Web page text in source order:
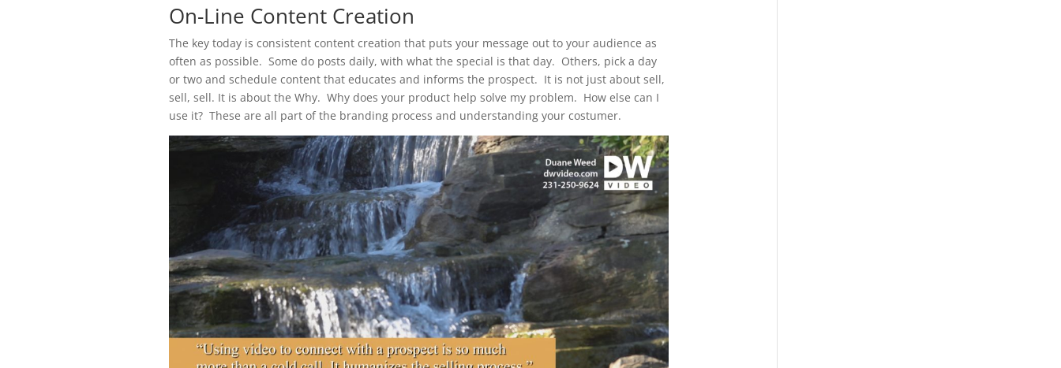
On-Line Content Creation
The key today is consistent content creation that puts your message out to your audience as
often as possible. Some do posts daily, with what the special is that day. Others, pick a day
or two and schedule content that educates and informs the prospect. It is not just about sell,
sell, sell. It is about the Why. Why does your product help solve my problem. How else can I
use it? These are all part of the branding process and understanding your costumer.